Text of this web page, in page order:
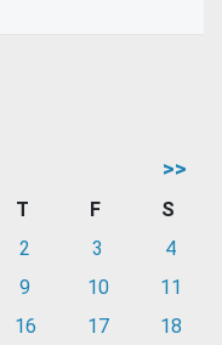
>>
T F
S
2 3
4
9 10
11
16 17
18